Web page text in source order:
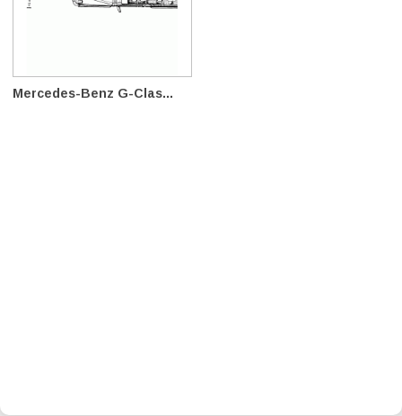
Mercedes-Benz G-Clas...